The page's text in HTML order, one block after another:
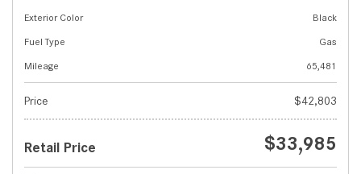
Exterior Color
Black
Fuel Type
Gas
Mileage
65,481
Price $42,803
Retail Price $33,985